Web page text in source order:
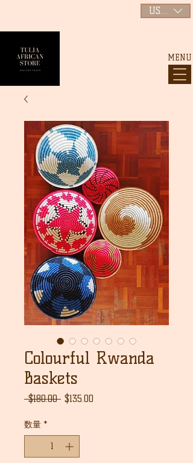
MENU
USD ($)
Colourful Rwanda
Baskets
$180.00 通
格
$135.00
数量 *